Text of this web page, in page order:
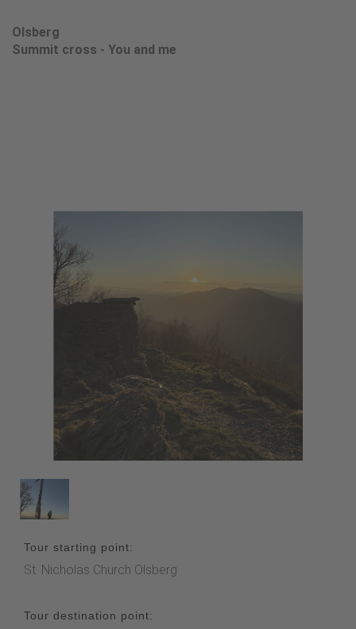
Olsberg
Summit cross - You and me
Tour starting point:
St. Nicholas Church Olsberg
Tour destination point: